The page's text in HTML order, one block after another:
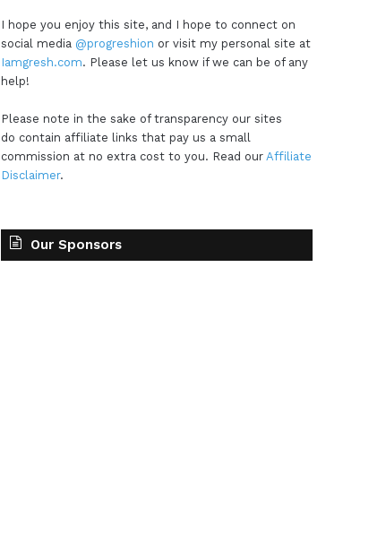
I hope you enjoy this site, and I hope to connect on
social media @progreshion or visit my personal site at
Iamgresh.com. Please let us know if we can be of any
help!
Please note in the sake of transparency our sites
do contain affiliate links that pay us a small
commission at no extra cost to you. Read our Affiliate
Disclaimer.
Our Sponsors